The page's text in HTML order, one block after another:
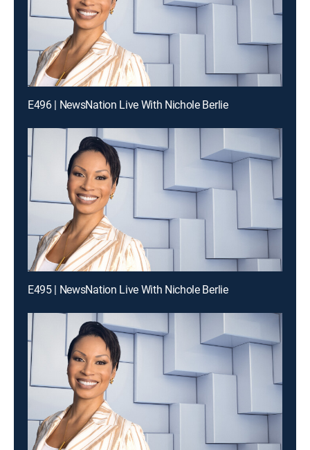
E496 | NewsNation Live With Nichole Berlie
E495 | NewsNation Live With Nichole Berlie